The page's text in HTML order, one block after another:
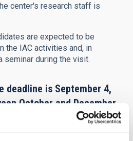
center's research staff is
are expected to be
the IAC activities and, in
seminar during the visit.
deadline is September 4,
October and December